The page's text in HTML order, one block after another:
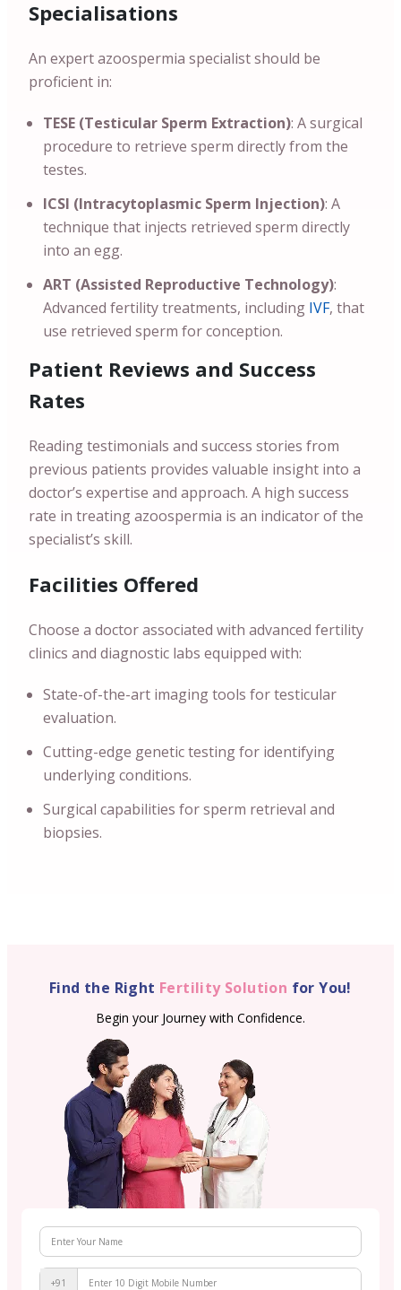
Specialisations
An expert azoospermia specialist should be
proficient in:
TESE (Testicular Sperm Extraction): A surgical
procedure to retrieve sperm directly from the
testes.
ICSI (Intracytoplasmic Sperm Injection): A
technique that injects retrieved sperm directly
into an egg.
ART (Assisted Reproductive Technology):
Advanced fertility treatments, including IVF, that
use retrieved sperm for conception.
Patient Reviews and Success
Rates
Reading testimonials and success stories from
previous patients provides valuable insight into a
doctor’s expertise and approach. A high success
rate in treating azoospermia is an indicator of the
specialist’s skill.
Facilities Offered
Choose a doctor associated with advanced fertility
clinics and diagnostic labs equipped with:
State-of-the-art imaging tools for testicular
evaluation.
Cutting-edge genetic testing for identifying
underlying conditions.
Surgical capabilities for sperm retrieval and
biopsies.
Find the Right Fertility Solution for You!
Begin your Journey with Confidence.
+91